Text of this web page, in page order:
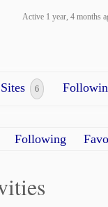
Active 1 year, 4 months
Sites 6
Following